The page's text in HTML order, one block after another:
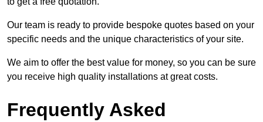
Our team is ready to provide bespoke quotes based on your
specific needs and the unique characteristics of your site.
We aim to offer the best value for money, so you can be sure
you receive high quality installations at great costs.
Frequently Asked